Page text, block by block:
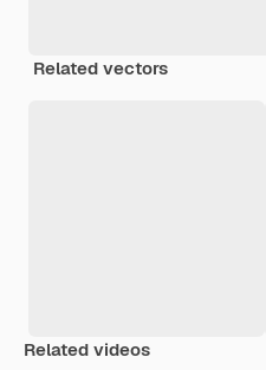
Related vectors
Related videos